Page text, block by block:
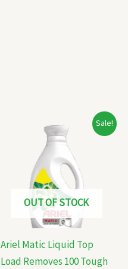
Sale!
OUT OF STOCK
Ariel Matic Liquid Top
Load Removes 100 Tough
price
₹196.00.
price
is:
₹180.00.